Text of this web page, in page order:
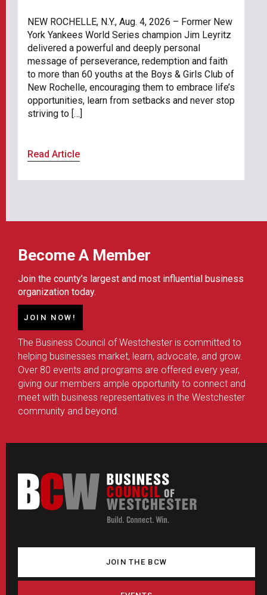
NEW ROCHELLE, N.Y., Aug. 4, 2026 – Former New
York Yankees World Series champion Jim Leyritz
delivered a powerful and deeply personal
message of perseverance, redemption and faith
to more than 60 youths at the Boys & Girls Club of
New Rochelle, encouraging them to embrace life’s
opportunities, learn from setbacks and never stop
striving to […]
Read Article
Become A Member
Join the county’s largest and most influential business
organization today.
JOIN NOW!
The Business Council of Westchester is committed to
helping businesses market, learn, advocate, and grow.
Over 80 events and programs are offered every year,
giving our members ample opportunity to connect and
meet with business representatives in the Westchester
community and beyond.
JOIN THE BCW